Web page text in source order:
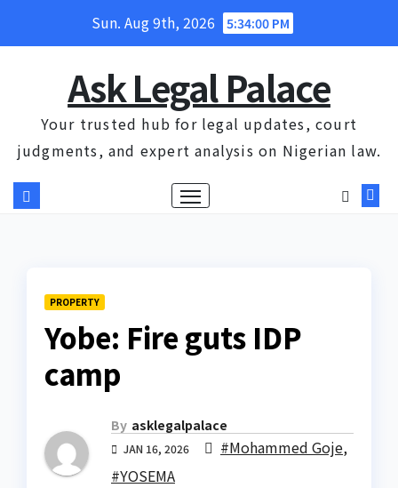
Sun. Aug 9th, 2026 5:34:01 PM
Ask Legal Palace
Your trusted hub for legal updates, court
judgments, and expert analysis on Nigerian law.
PROPERTY
Yobe: Fire guts IDP
camp
By asklegalpalace
JAN 16, 2026 #Mohammed Goje,
#YOSEMA